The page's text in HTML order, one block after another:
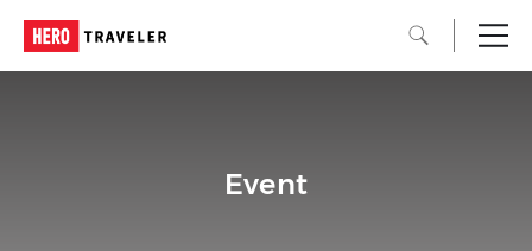
Event